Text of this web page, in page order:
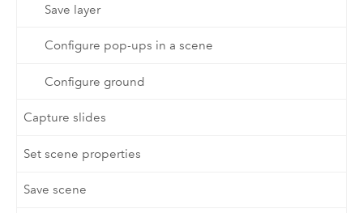
Save layer
Configure pop-ups in a scene
Configure ground
Capture slides
Set scene properties
Save scene